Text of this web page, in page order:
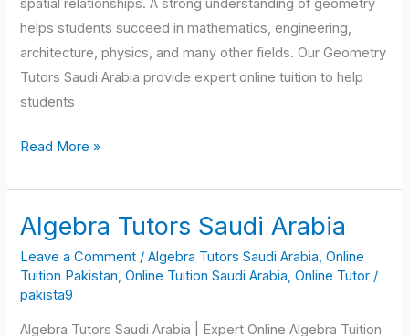
spatial relationships. A strong understanding of geometry
helps students succeed in mathematics, engineering,
architecture, physics, and many other fields. Our Geometry
Tutors Saudi Arabia provide expert online tuition to help
students
Read More »
Algebra Tutors Saudi Arabia
Leave a Comment /Algebra Tutors Saudi Arabia ,Online
Tuition Pakistan ,Online Tuition Saudi Arabia ,Online Tutor /
pakista9
Algebra Tutors Saudi Arabia | Expert Online Algebra Tuition
Algebra
Tutors
Saudi
Arabia